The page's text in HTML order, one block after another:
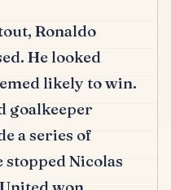
Ronaldo
He looked
likely to win.
goalkeeper
a series of
stopped Nicolas